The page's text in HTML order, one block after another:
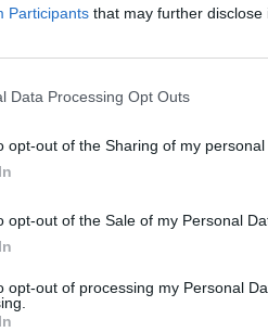
Participants that may further disclose
Data Processing Opt Outs
opt-out of the Sharing of my personal
opt-out of the Sale of my Personal
opt-out of processing my Personal
destruction of a school
Humanitarian Law,"
action must be
possible taken to avert
lasting peace.
Irish and EU aid
to EU Crisis
is in charge of
and reduced to rubble.
in Zamuta, a village